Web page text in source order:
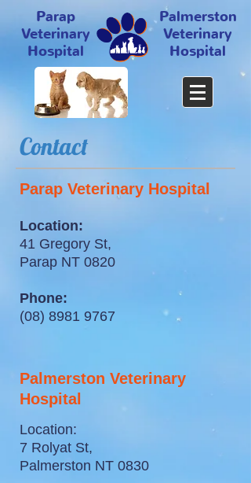
Palmerston
Veterinary
Hospital
Parap
Veterinary
Hospital
Contact
Parap Veterinary Hospital
Location:
41 Gregory St,
Parap NT 0820
Phone:
(08) 8981 9767
Palmerston Veterinary
Hospital
Location:
7 Rolyat St,
Palmerston NT 0830